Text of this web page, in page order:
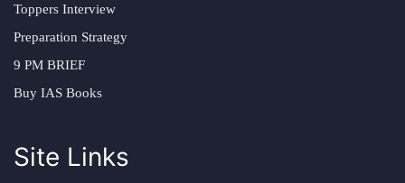
Toppers Interview
Preparation Strategy
9 PM BRIEF
Buy IAS Books
Site Links